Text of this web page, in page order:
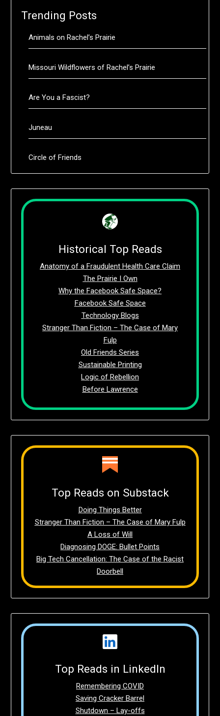
Trending Posts
Animals on Rachel’s Prairie
Missouri Wildflowers of Rachel’s Prairie
Are You a Fascist?
Juneau
Circle of Friends
Historical Top Reads
Anatomy of a Fraudulent Health Care Claim
The Prairie I Own
Why the Facebook Safe Space?
Facebook Safe Space
Technology Blogs
Stranger Than Fiction – The Case of Mary
Fulp
Old Friends Series
Sustainable Printing
Logic of Rebellion
Before Lawrence
Top Reads on Substack
Doing Things Better
Stranger Than Fiction – The Case of Mary Fulp
A Loss of Will
Diagnosing DOGE: Bullet Points
Big Tech Cancellation: The Case of the Racist
Doorbell
Top Reads in LinkedIn
Remembering COVID
Saving Cracker Barrel
Shutdown – Lay-offs